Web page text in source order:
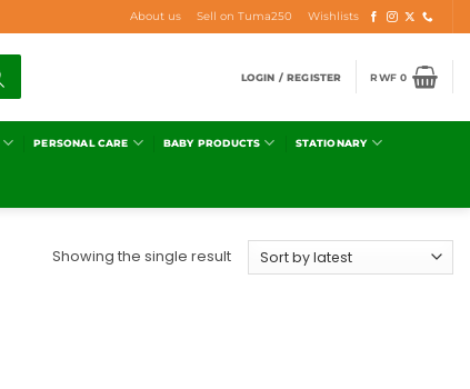
About us Sell on Tuma250 Wishlists
LOGIN / REGISTER RWF0
PERSONAL CARE BABY PRODUCTS STATIONARY
Showing the single result